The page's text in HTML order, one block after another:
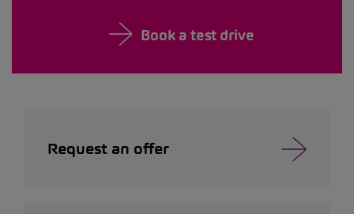
Book a test drive
Request an offer